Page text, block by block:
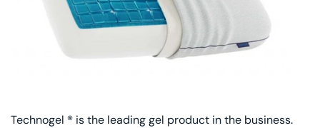
Technogel ® is the leading gel product in the business.